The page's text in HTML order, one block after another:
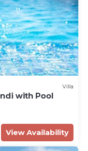
Villa
with Pool
View Availability